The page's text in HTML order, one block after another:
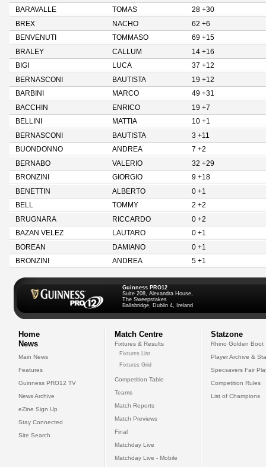
BARAVALLE
TOMAS
28 +30
BREX
NACHO
62 +6
BENVENUTI
TOMMASO
69 +15
BRALEY
CALLUM
14 +16
BIGI
LUCA
37 +12
BERNASCONI
BAUTISTA
19 +12
BARBINI
MARCO
49 +31
BACCHIN
ENRICO
19 +7
BELLINI
MATTIA
10 +1
BERNASCONI
BAUTISTA
3 +11
BUONDONNO
ANDREA
7 +2
BERNABO
VALERIO
32 +29
BRONZINI
GIORGIO
9 +18
BENETTIN
ALBERTO
0 +1
BELL
TOMMY
2 +2
BRUGNARA
RICCARDO
0 +2
BAZAN VELEZ
LAUTARO
0 +1
BOREAN
DAMIANO
0 +1
BRONZINI
ANDREA 5 +1
Guinness PRO12
Suite 208, Alexandra House,
The Sweepstakes
Ballsbridge, Dublin 4, Ireland
Home
News
Main News
Features
Guinness PRO12 TV
News Archive
eZine Sign Up
Stay Connected
Site Search
Match Centre
Fixtures & Results
Fixtures List
Fixtures Grid
Competition Table
Teams
Match Reports
Match Previews
Final
Matchday Live
Matchday Live - Mobile
Statzone
Rhino Golden Boot
Player Archive &
Specsavers Fair
Competition Rules
List of Champions